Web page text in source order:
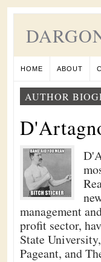
HOME ABOUT
AUTHOR
management
profit sector,
State
Pageant, and